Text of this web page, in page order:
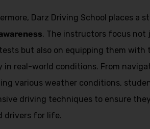
Darz Driving School places a
. The instructors focus not
but also on equipping them with
in real-world conditions. From
various weather conditions,
driving techniques to ensure
drivers for life.